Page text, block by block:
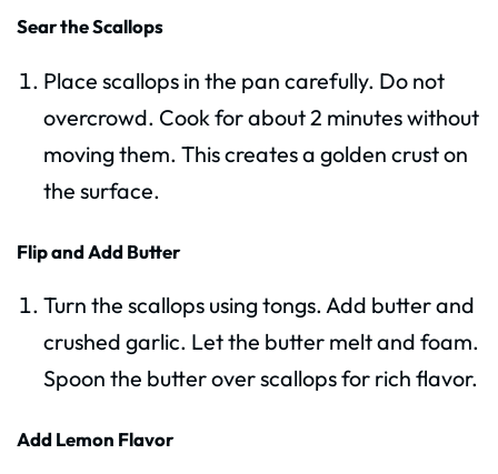
Sear the Scallops
Place scallops in the pan carefully. Do not
overcrowd. Cook for about 2 minutes without
moving them. This creates a golden crust on
the surface.
Flip and Add Butter
Turn the scallops using tongs. Add butter and
crushed garlic. Let the butter melt and foam.
Spoon the butter over scallops for rich flavor.
Add Lemon Flavor